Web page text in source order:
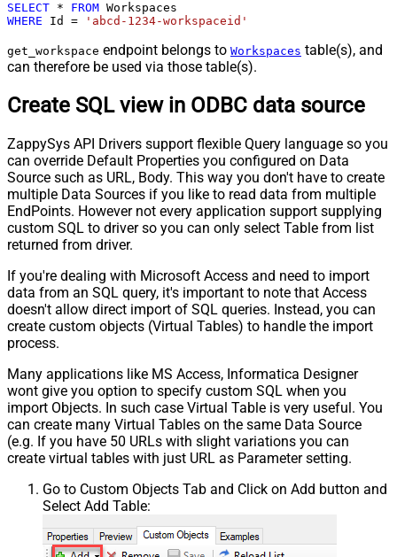
SELECT * FROM
WHERE Id = 'abcd-1234-workspaceid'
get_workspace endpoint belongs to Workspaces table(s), and
can therefore be used via those table(s).
Create SQL view in ODBC data source
ZappySys API Drivers support flexible Query language so you
can override Default Properties you configured on Data
Source such as URL, Body. This way you don't have to create
multiple Data Sources if you like to read data from multiple
EndPoints. However not every application support supplying
custom SQL to driver so you can only select Table from list
returned from driver.
If you're dealing with Microsoft Access and need to import
data from an SQL query, it's important to note that Access
doesn't allow direct import of SQL queries. Instead, you can
create custom objects (Virtual Tables) to handle the import
process.
Many applications like MS Access, Informatica Designer
wont give you option to specify custom SQL when you
import Objects. In such case Virtual Table is very useful. You
can create many Virtual Tables on the same Data Source
(e.g. If you have 50 URLs with slight variations you can
create virtual tables with just URL as Parameter setting.
Go to Custom Objects Tab and Click on Add button and
Select Add Table: